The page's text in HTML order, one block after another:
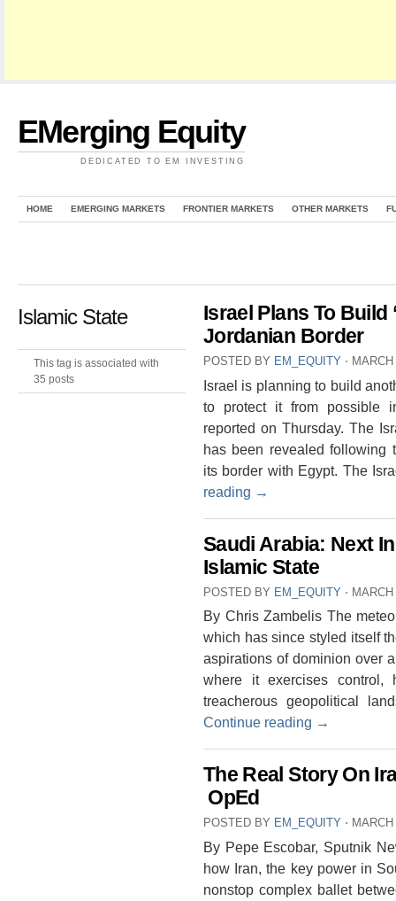
EMerging Equity
DEDICATED TO EM INVESTING
HOME EMERGING MARKETS FRONTIER MARKETS OTHER MARKETS
Islamic State
This tag is associated with
35 posts
Israel Plans To Build
Jordanian Border
POSTED BY EM_EQUITY ⋅
Israel is planning to build
to protect it from possible
reported on Thursday. The
has been revealed following
its border with Egypt. The
reading →
Saudi Arabia: Next
Islamic State
POSTED BY EM_EQUITY ⋅
By Chris Zambelis The
which has since styled itself
aspirations of dominion over
where it exercises control,
treacherous geopolitical
Continue reading →
The Real Story On
OpEd
POSTED BY EM_EQUITY ⋅
By Pepe Escobar, Sputnik
how Iran, the key power in
nonstop complex ballet